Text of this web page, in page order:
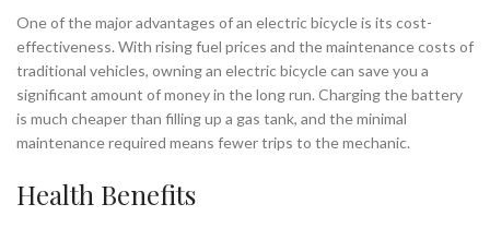
One of the major advantages of an electric bicycle is its cost-
effectiveness. With rising fuel prices and the maintenance costs of
traditional vehicles, owning an electric bicycle can save you a
significant amount of money in the long run. Charging the battery
is much cheaper than filling up a gas tank, and the minimal
maintenance required means fewer trips to the mechanic.
Health Benefits